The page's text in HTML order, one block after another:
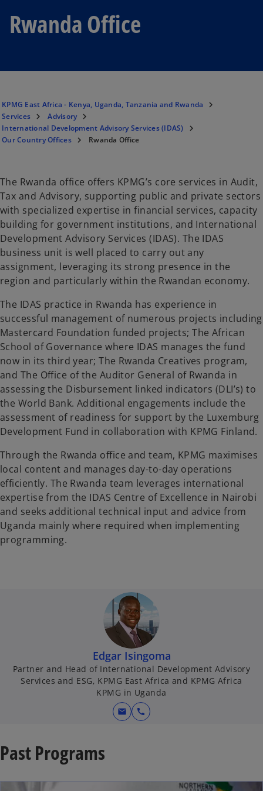
Rwanda Office
KPMG East Africa - Kenya, Uganda, Tanzania and Rwanda
Services
Advisory
International Development Advisory Services (IDAS)
Our Country Offices
Rwanda Office
The Rwanda office offers KPMG’s core services in Audit,
Tax and Advisory, supporting public and private sectors
with specialized expertise in financial services, capacity
building for government institutions, and International
Development Advisory Services (IDAS). The IDAS
business unit is well placed to carry out any
assignment, leveraging its strong presence in the
region and particularly within the Rwandan economy.
The IDAS practice in Rwanda has experience in
successful management of numerous projects including
Mastercard Foundation funded projects; The African
School of Governance where IDAS manages the fund
now in its third year; The Rwanda Creatives program,
and The Office of the Auditor General of Rwanda in
assessing the Disbursement linked indicators (DLI’s) to
the World Bank. Additional engagements include the
assessment of readiness for support by the Luxemburg
Development Fund in collaboration with KPMG Finland.
Through the Rwanda office and team, KPMG maximises
local content and manages day-to-day operations
efficiently. The Rwanda team leverages international
expertise from the IDAS Centre of Excellence in Nairobi
and seeks additional technical input and advice from
Uganda mainly where required when implementing
programming.
Edgar Isingoma
Partner and Head of International Development Advisory
Services and ESG, KPMG East Africa and KPMG Africa
KPMG in Uganda
mail call
Past Programs